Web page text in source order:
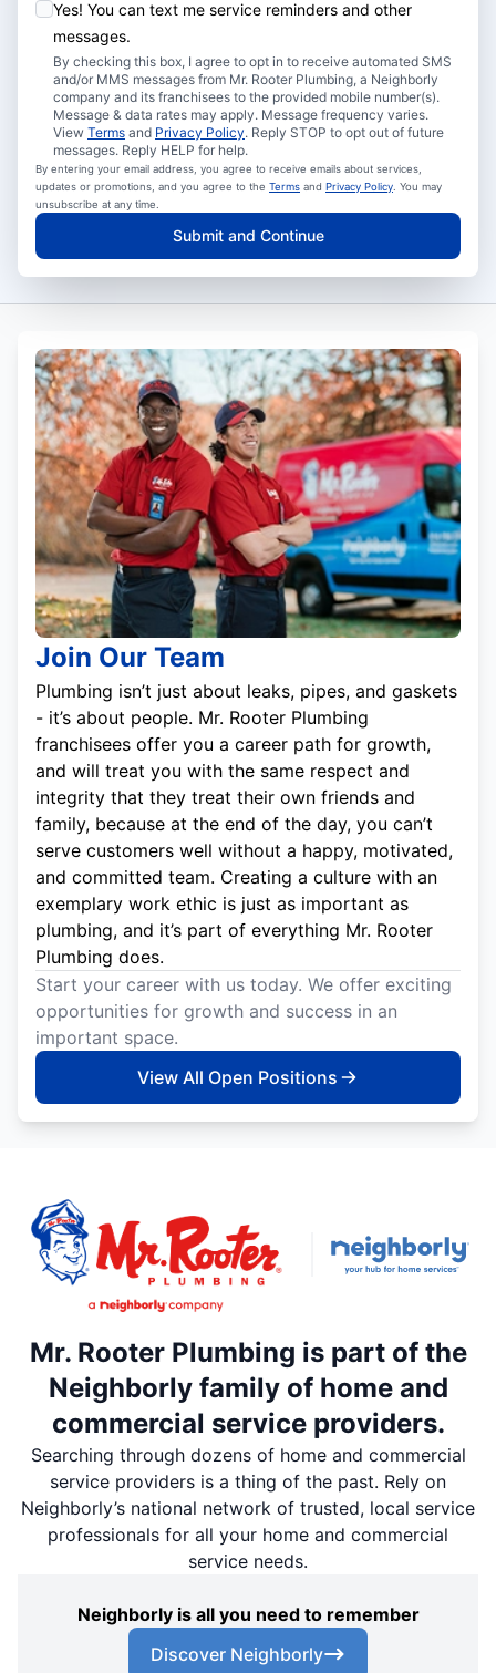
Yes! You can text me service reminders and other
messages.
By checking this box, I agree to opt in to receive automated SMS
and/or MMS messages from Mr. Rooter Plumbing, a Neighborly
company and its franchisees to the provided mobile number(s).
Message & data rates may apply. Message frequency varies.
View Terms and Privacy Policy. Reply STOP to opt out of future
messages. Reply HELP for help.
By entering your email address, you agree to receive emails about services,
updates or promotions, and you agree to the Terms and Privacy Policy . You may
unsubscribe at any time.
Submit and Continue
Join Our Team
Plumbing isn’t just about leaks, pipes, and gaskets
- it’s about people. Mr. Rooter Plumbing
franchisees offer you a career path for growth,
and will treat you with the same respect and
integrity that they treat their own friends and
family, because at the end of the day, you can’t
serve customers well without a happy, motivated,
and committed team. Creating a culture with an
exemplary work ethic is just as important as
plumbing, and it’s part of everything Mr. Rooter
Plumbing does.
Start your career with us today. We offer exciting
opportunities for growth and success in an
important space.
View All Open Positions
Mr. Rooter Plumbing is part of the
Neighborly family of home and
commercial service providers.
Searching through dozens of home and commercial
service providers is a thing of the past. Rely on
Neighborly’s national network of trusted, local service
professionals for all your home and commercial
service needs.
Neighborly is all you need to remember
Discover Neighborly